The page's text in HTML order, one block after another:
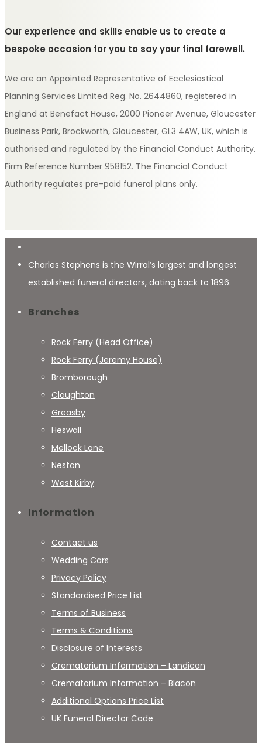
Our experience and skills enable us to create a
bespoke occasion for you to say your final farewell.
We are an Appointed Representative of Ecclesiastical
Planning Services Limited Reg. No. 2644860, registered in
England at Benefact House, 2000 Pioneer Avenue, Gloucester
Business Park, Brockworth, Gloucester, GL3 4AW, UK, which is
authorised and regulated by the Financial Conduct Authority.
Firm Reference Number 958152. The Financial Conduct
Authority regulates pre-paid funeral plans only.
Charles Stephens is the Wirral’s largest and longest
established funeral directors, dating back to 1896.
Branches
Rock Ferry (Head Office)
Rock Ferry (Jeremy House)
Bromborough
Claughton
Greasby
Heswall
Mellock Lane
Neston
West Kirby
Information
Contact us
Wedding Cars
Privacy Policy
Standardised Price List
Terms of Business
Terms & Conditions
Disclosure of Interests
Crematorium Information – Landican
Crematorium Information – Blacon
Additional Options Price List
UK Funeral Director Code